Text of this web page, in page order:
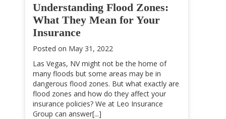
Understanding Flood Zones:
What They Mean for Your
Insurance
Posted on May 31, 2022
Las Vegas, NV might not be the home of
many floods but some areas may be in
dangerous flood zones. But what exactly are
flood zones and how do they affect your
insurance policies? We at Leo Insurance
Group can answer[...]